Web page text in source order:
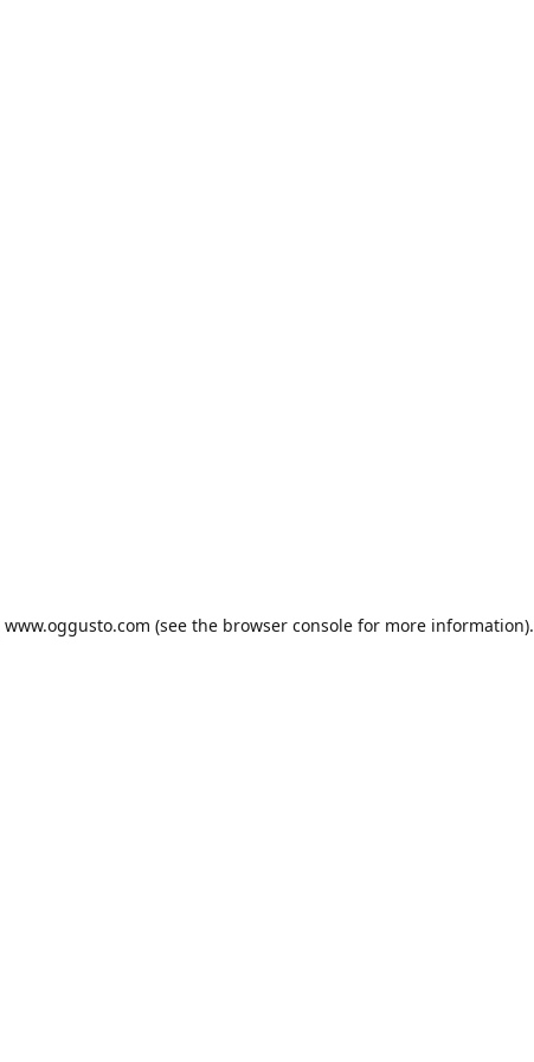
www.oggusto.com (see the browser consolefor more information).